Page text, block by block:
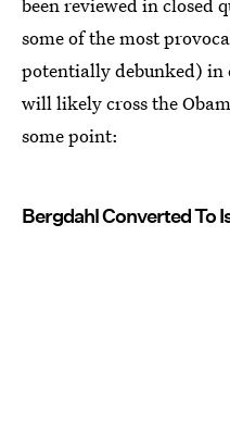
some of the most
potentially debunked) in
will likely cross the
some point:
Bergdahl Converted To